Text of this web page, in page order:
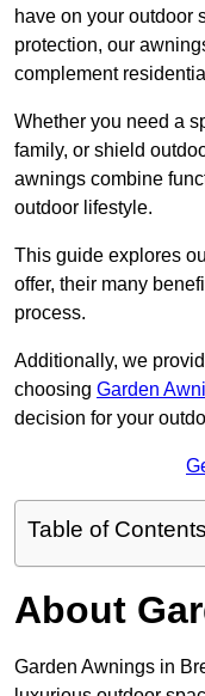
have on your outdoor
protection, our
complement
Whether you need a
family, or shield
awnings combine
outdoor lifestyle.
This guide explores
offer, their many
process.
Additionally, we
choosing Garden
decision for your
Table of Contents
About
Garden Awnings in